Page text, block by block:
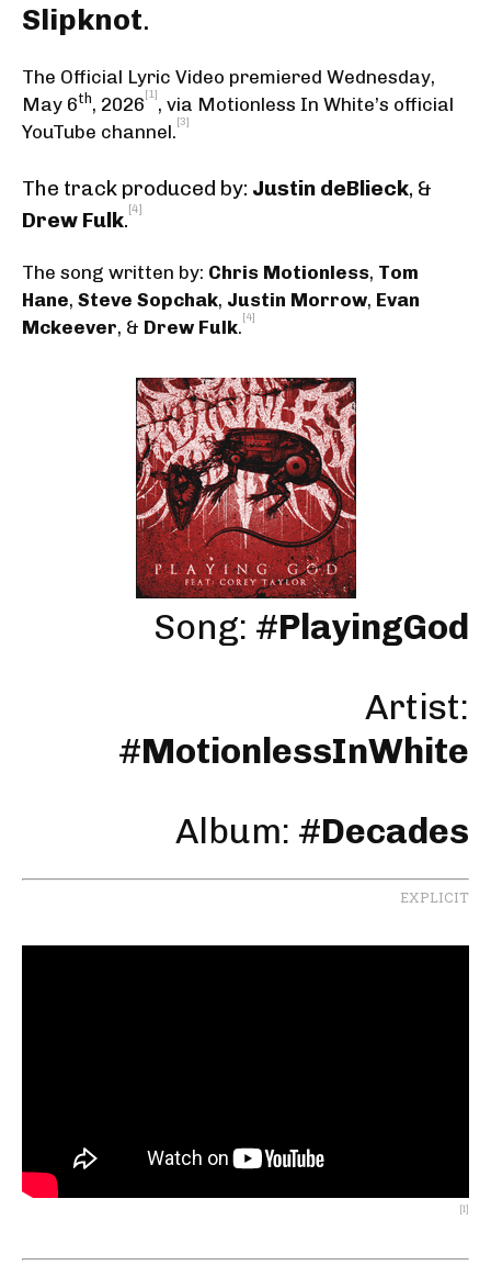
Slipknot.
The Official Lyric Video premiered Wednesday,
May 6th, 2026[1], via Motionless In White’s official
YouTube channel.[3]
The track produced by: Justin deBlieck, &
Drew Fulk.[4]
The song written by: Chris Motionless, Tom
Hane, Steve Sopchak, Justin Morrow, Evan
Mckeever, & Drew Fulk.[4]
Song: #PlayingGod
Artist:
#MotionlessInWhite
Album: #Decades
EXPLICIT
[1]